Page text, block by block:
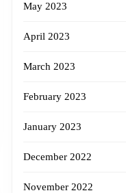
May 2023
April 2023
March 2023
February 2023
January 2023
December 2022
November 2022